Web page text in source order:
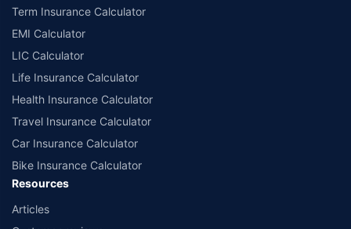
Term Insurance Calculator
EMI Calculator
LIC Calculator
Life Insurance Calculator
Health Insurance Calculator
Travel Insurance Calculator
Car Insurance Calculator
Bike Insurance Calculator
Resources
Articles